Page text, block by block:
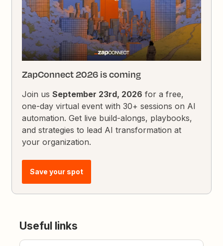
ZapConnect 2026 is coming
Join usSeptember 23rd, 2026 for a free,
one-day virtual event with 30+ sessions on AI
automation. Get live build-alongs, playbooks,
and strategies to lead AI transformation at
your organization.
Save your spot
Useful links